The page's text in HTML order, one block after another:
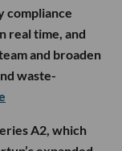
compliance
real time, and
and broaden
waste-
A2, which